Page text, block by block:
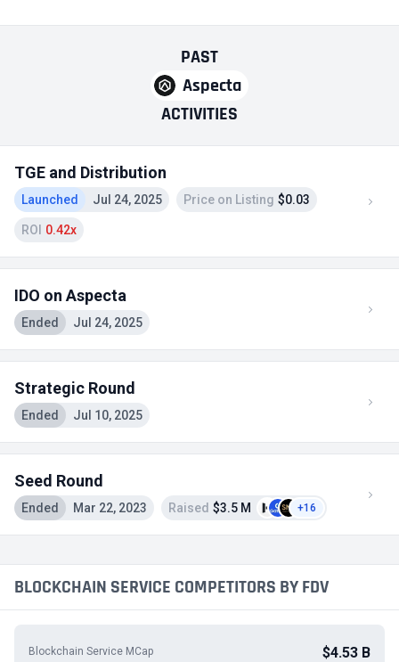
PAST
Aspecta
ACTIVITIES
TGE and Distribution
Launched Jul 24, 2025 Price on Listing $0.03
ROI 0.42x
IDO on Aspecta
Ended Jul 24, 2025
Strategic Round
Ended Jul 10, 2025
Seed Round
Ended Mar 22, 2023 Raised $3.5 M +16
BLOCKCHAIN SERVICE COMPETITORS BY FDV
Blockchain Service MCap $4.53 B